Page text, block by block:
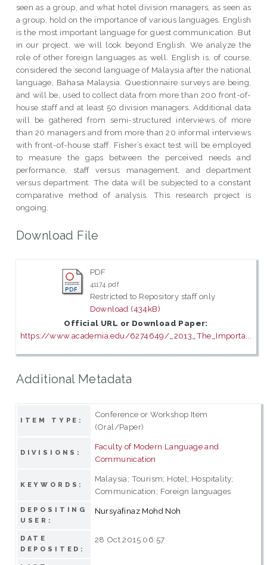
seen as a group, and what hotel division managers, as seen as
a group, hold on the importance of various languages. English
is the most important language for guest communication. But
in our project, we will look beyond English. We analyze the
role of other foreign languages as well. English is, of course,
considered the second language of Malaysia after the national
language, Bahasa Malaysia. Questionnaire surveys are being,
and will be, used to collect data from more than 200 front-of-
house staff and at least 50 division managers. Additional data
will be gathered from semi-structured interviews of more
than 20 managers and from more than 20 informal interviews
with front-of-house staff. Fisher’s exact test will be employed
to measure the gaps between the perceived needs and
performance, staff versus management, and department
versus department. The data will be subjected to a constant
comparative method of analysis. This research project is
ongoing.
Download File
PDF
41174.pdf
Restricted to Repository staff only
Download (434kB)
Official URL or Download Paper:
https://www.academia.edu/6274649/_2013_The_Importa...
Additional Metadata
ITEM TYPE:
Conference or Workshop Item
(Oral/Paper)
DIVISIONS:
Faculty of Modern Language and
Communication
KEYWORDS:
Malaysia; Tourism; Hotel; Hospitality;
Communication; Foreign languages
DEPOSITING
USER:
Nursyafinaz Mohd Noh
DATE
DEPOSITED:
28 Oct 2015 06:57